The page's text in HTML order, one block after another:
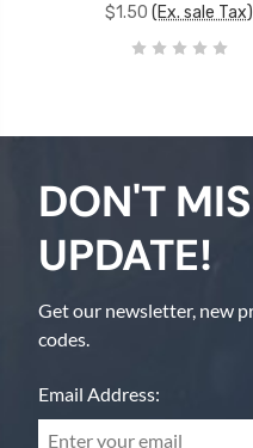
$1.50 (Ex. sale Tax)
DON'T
UPDATE!
Get our newsletter, new
codes.
Email Address: